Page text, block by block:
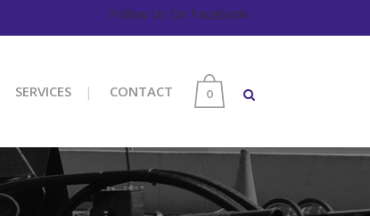
Follow Us On Facebook
0
SERVICES CONTACT